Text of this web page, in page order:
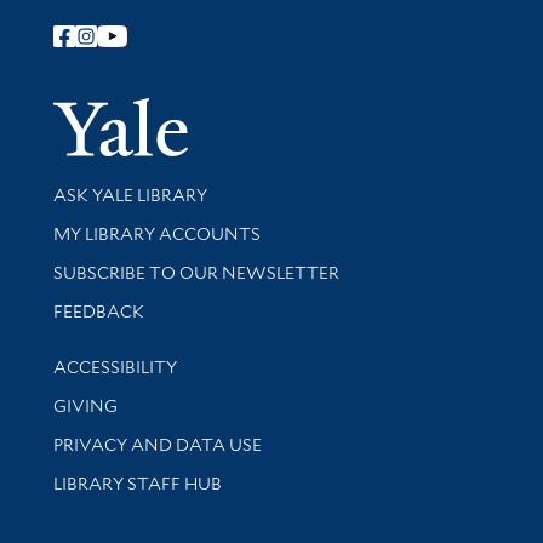
Follow Yale Library
Yale
Library Services
ASK YALE LIBRARY
Get research help and support
MY LIBRARY ACCOUNTS
SUBSCRIBE TO OUR NEWSLETTER
Stay updated with library news and events
FEEDBACK
Library Information
ACCESSIBILITY
GIVING
PRIVACY AND DATA USE
LIBRARY STAFF HUB